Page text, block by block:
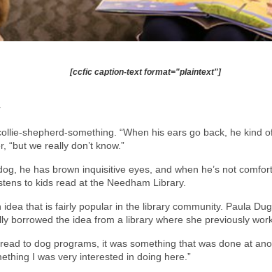
[ccfic caption-text format="plaintext"]
shepherd-something. “When his ears go back, he kind
“but we really don’t know.”
he has brown inquisitive eyes, and when he’s not
to kids read at the Needham Library.
idea that is fairly popular in the library community. Paula
borrowed the idea from a library where she previously
to dog programs, it was something that was done at
I was very interested in doing here.”